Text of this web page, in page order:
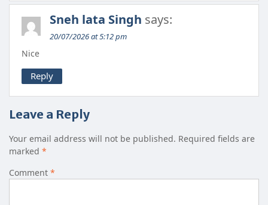
Sneh lata Singh says:
20/07/2026 at 5:12 pm
Nice
Reply
Leave a Reply
Your email address will not be published. Required fields are
marked *
Comment *